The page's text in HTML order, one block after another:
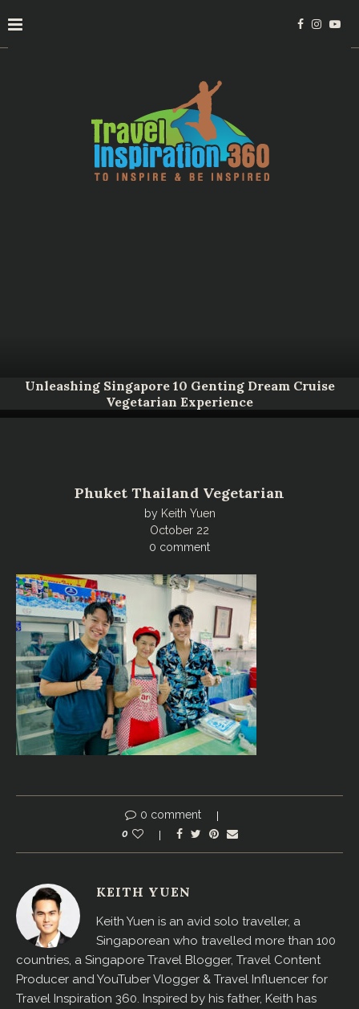
Unleashing Singapore 10 Genting Dream Cruise
Vegetarian Experience
Phuket Thailand Vegetarian
by Keith Yuen
October 22
0 comment
0 comment
0
KEITH YUEN
Keith Yuen is an avid solo traveller, a
Singaporean who travelled more than 100
countries, a Singapore Travel Blogger, Travel Content
Producer and YouTuber Vlogger & Travel Influencer for
Travel Inspiration 360. Inspired by his father, Keith has